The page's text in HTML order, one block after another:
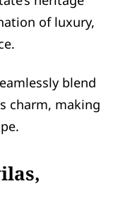
of luxury,
blend
charm, making